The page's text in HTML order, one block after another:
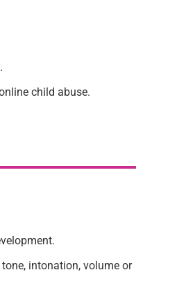
child abuse.
intonation, volume or